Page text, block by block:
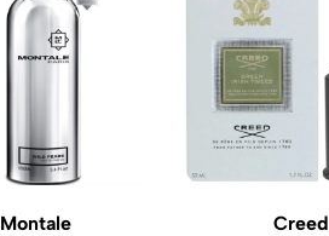
Montale
Creed